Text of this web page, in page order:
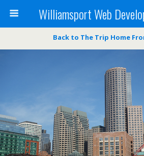
Williamsport Web
Back to The Trip Home